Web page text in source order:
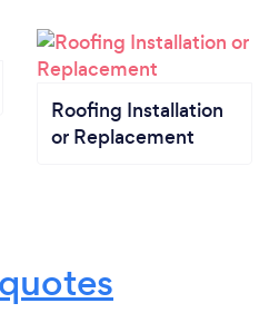
Roofing Installation
or Replacement